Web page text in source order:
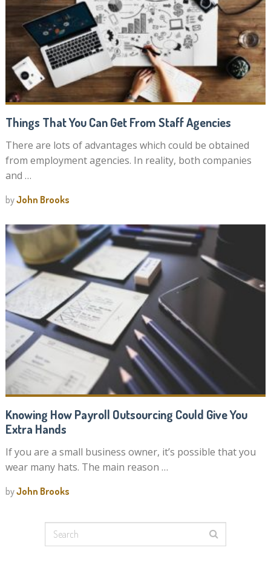
Things That You Can Get From Staff Agencies
There are lots of advantages which could be obtained
from employment agencies. In reality, both companies
and …
byJohn Brooks
Knowing How Payroll Outsourcing Could Give You
Extra Hands
If you are a small business owner, it’s possible that you
wear many hats. The main reason …
byJohn Brooks